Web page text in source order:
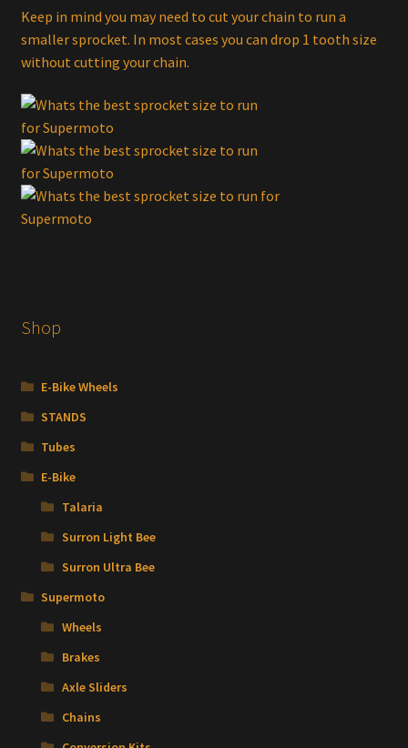
Keep in mind you may need to cut your chain to run a
smaller sprocket. In most cases you can drop 1 tooth size
without cutting your chain.
Shop
E-Bike Wheels
STANDS
Tubes
E-Bike
Talaria
Surron Light Bee
Surron Ultra Bee
Supermoto
Wheels
Brakes
Axle Sliders
Chains